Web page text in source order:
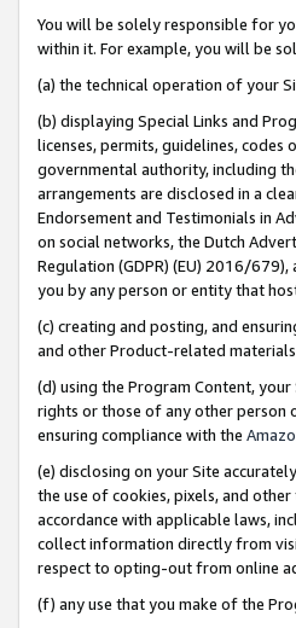
You will be solely responsible for
within it. For example, you will be
(a) the technical operation of your
(b) displaying Special Links and
licenses, permits, guidelines,
governmental authority, including
arrangements are disclosed in a
Endorsement and Testimonials in
on social networks, the Dutch
Regulation (GDPR) (EU) 2016/
you by any person or entity that
(c) creating and posting, and
and other Product-related
(d) using the Program Content,
rights or those of any other person
ensuring compliance with the
(e) disclosing on your Site
the use of cookies, pixels, and
accordance with applicable laws,
collect information directly from
respect to opting-out from online
(f) any use that you make of the